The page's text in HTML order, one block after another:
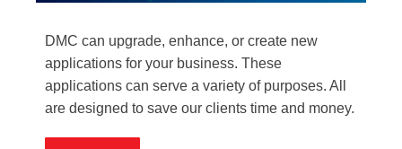
DMC can upgrade, enhance, or create new
applications for your business. These
applications can serve a variety of purposes. All
are designed to save our clients time and money.